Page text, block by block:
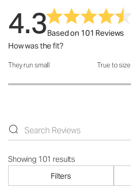
4.3Based on 101 Reviews
How was the fit?
How was the fit?: 3.42 out of 5
They run small True to size
Showing 101 results
Filters